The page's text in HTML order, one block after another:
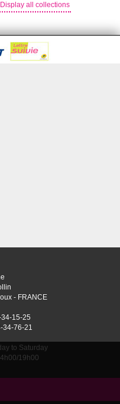
Display all collections
- FRANCE
15-25
34-76-21
to Saturday
19h00